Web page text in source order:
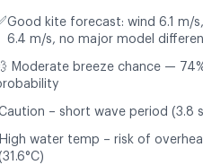
Good kite forecast: wind 6.1 m/
6.4 m/s, no major model
Moderate breeze chance —
– short wave period (3.8
High water temp – risk of